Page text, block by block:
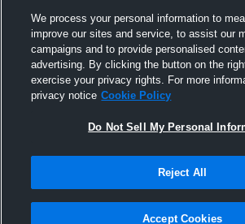
Not Sell My Personal Information |Cookies
Hudl is a product and service of Agile Sports
We process your personal information to
improve our sites and service, to assist our
campaigns and to provide personalised
advertising. By clicking the button on the
exercise your privacy rights. For more
privacy notice Cookie Policy
Do Not Sell My Personal
Reject All
Accept Cookies